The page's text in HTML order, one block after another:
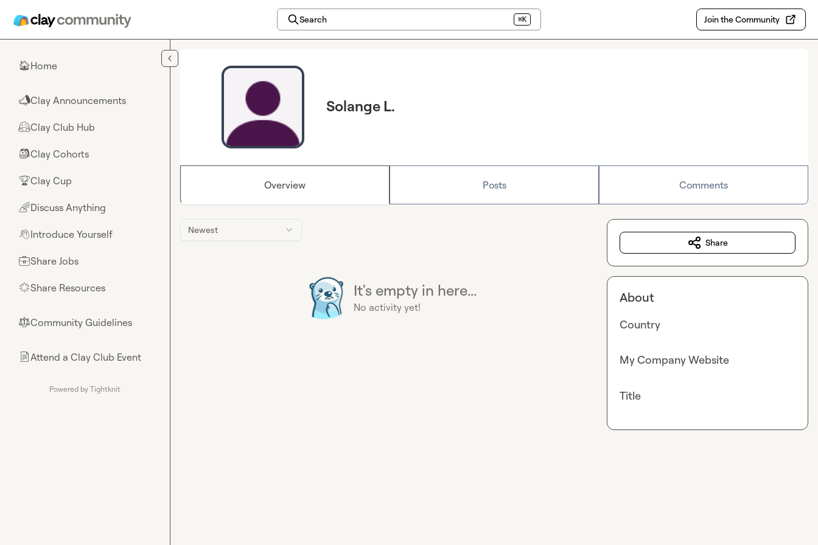
Search ⌘K Join the Community
🏠Home
📣Clay Announcements
🤗Clay Club Hub
🎒Clay Cohorts
🏆Clay Cup
🌈Discuss Anything
👋Introduce Yourself
💼Share Jobs
🌟Share Resources
⚖︎Community Guidelines
📄Attend a Clay Club Event
Powered by Tightknit
Solange L.
Overview Posts Comments
Newest
It's empty in here...
No activity yet!
Share
About
Country
My Company Website
Title